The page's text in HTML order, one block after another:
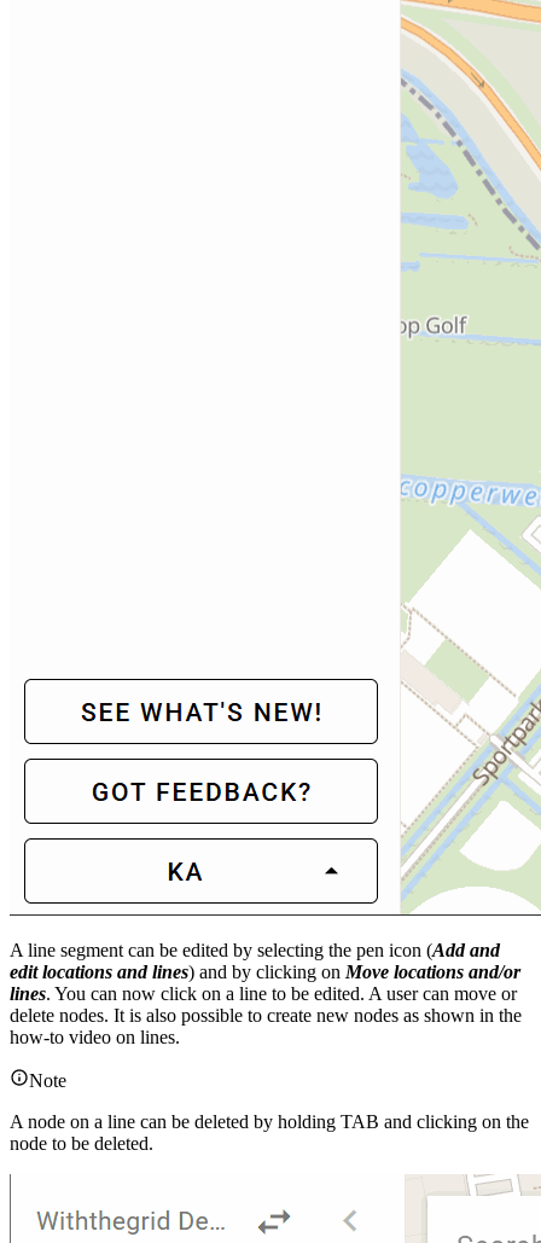
A line segment can be edited by selecting the pen icon (Add and
edit locations and lines) and by clicking on Move locations and/or
lines. You can now click on a line to be edited. A user can move or
delete nodes. It is also possible to create new nodes as shown in the
how-to video on lines.
Note
A node on a line can be deleted by holding TAB and clicking on the
node to be deleted.